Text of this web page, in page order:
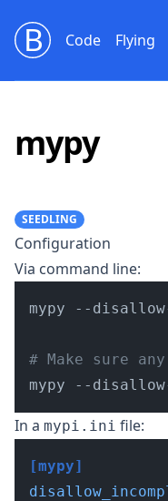
Bill Beckelman
Code Flying
mypy
SEEDLING
Configuration
Via command line:
mypy --
# Make sure
In a mypi.ini file:
[mypy]